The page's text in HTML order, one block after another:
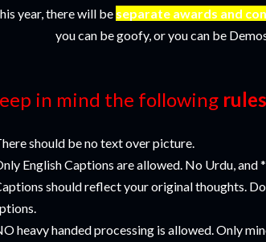
year, there will be separate awards and
you can be goofy, or you can be
in mind the following
should be no text over picture.
English Captions are allowed. No Urdu, and
should reflect your original thoughts.
heavy handed processing is allowed. Only